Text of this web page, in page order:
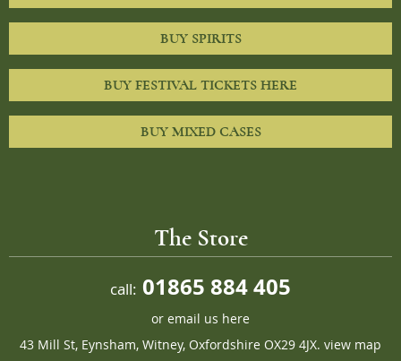
BUY SPIRITS
BUY FESTIVAL TICKETS HERE
BUY MIXED CASES
The Store
call: 01865 884 405
or email us here
43 Mill St, Eynsham, Witney, Oxfordshire OX29 4JX. view map